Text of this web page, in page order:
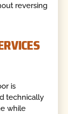
reversing
is
technically
while